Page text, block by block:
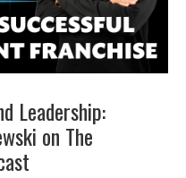
Leadership:
on The